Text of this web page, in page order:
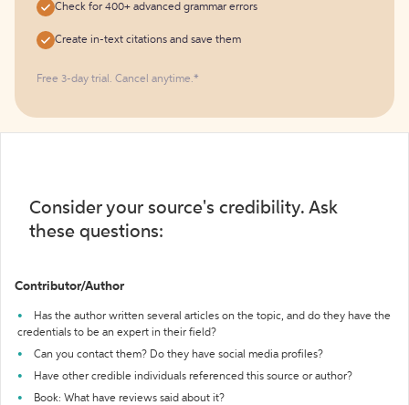
Check for 400+ advanced grammar errors
Create in-text citations and save them
Free 3-day trial. Cancel anytime.*️
Consider your source's credibility. Ask
these questions:
Contributor/Author
Has the author written several articles on the topic, and do they have the
credentials to be an expert in their field?
Can you contact them? Do they have social media profiles?
Have other credible individuals referenced this source or author?
Book: What have reviews said about it?